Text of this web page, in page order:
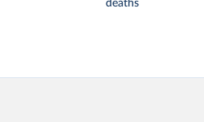
deaths